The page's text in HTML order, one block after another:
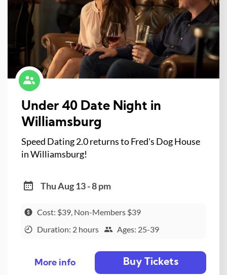
Under 40 Date Night in
Williamsburg
Speed Dating 2.0 returns to Fred's Dog House
in Williamsburg!
Thu Aug 13 - 8 pm
Cost: $39, Non-Members $39
Duration: 2 hours
Ages: 25-39
More info Buy Tickets